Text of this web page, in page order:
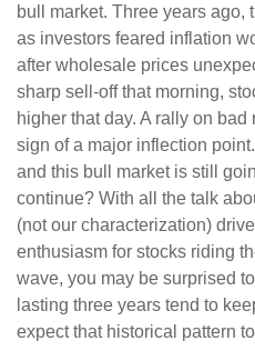
bull market. Three years ago,
as investors feared inflation
after wholesale prices
sharp sell-off that morning,
higher that day. A rally on
sign of a major inflection
and this bull market is still
continue? With all the talk
(not our characterization)
enthusiasm for stocks riding
wave, you may be surprised
lasting three years tend to
expect that historical pattern